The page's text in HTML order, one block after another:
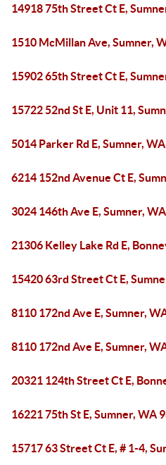
14918 75th Street Ct E,
1510 McMillan Ave, Sumner,
15902 65th Street Ct E,
15722 52nd St E, Unit 11,
5014 Parker Rd E, Sumner,
6214 152nd Avenue Ct E,
3024 146th Ave E, Sumner,
21306 Kelley Lake Rd E,
15420 63rd Street Ct E,
8110 172nd Ave E, Sumner,
8110 172nd Ave E, Sumner,
20321 124th Street Ct E,
16221 75th St E, Sumner, WA
15717 63 Street Ct E, # 1-4,